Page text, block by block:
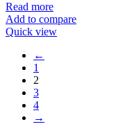
Read more
Add to compare
Quick view
←
1
2
3
4
→